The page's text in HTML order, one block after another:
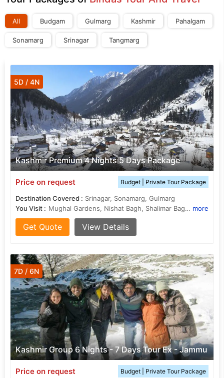
All Budgam Gulmarg Kashmir Pahalgam
Sonamarg Srinagar Tangmarg
Kashmir Premium 4 Nights 5 Days Package
5D / 4N
Price on request Budget | Private Tour Package
Destination Covered : Srinagar, Sonamarg, Gulmarg
You Visit :
Mughal Gardens, Nishat Bagh, Shalimar Bagh, Thajiwas Glacier, Dal Lake more
Get Quote View Details
Kashmir Group 6 Nights - 7 Days Tour Ex - Jammu
7D / 6N
Price on request Budget | Private Tour Package